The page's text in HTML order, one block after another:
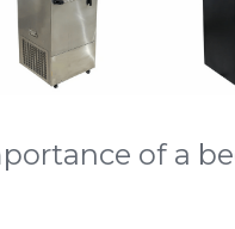
of a